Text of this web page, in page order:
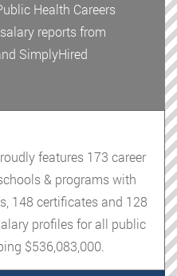
Health Careers
reports from
SimplyHired
features 173 career
& programs with
148 certificates and 128
profiles for all public
$536,083,000.